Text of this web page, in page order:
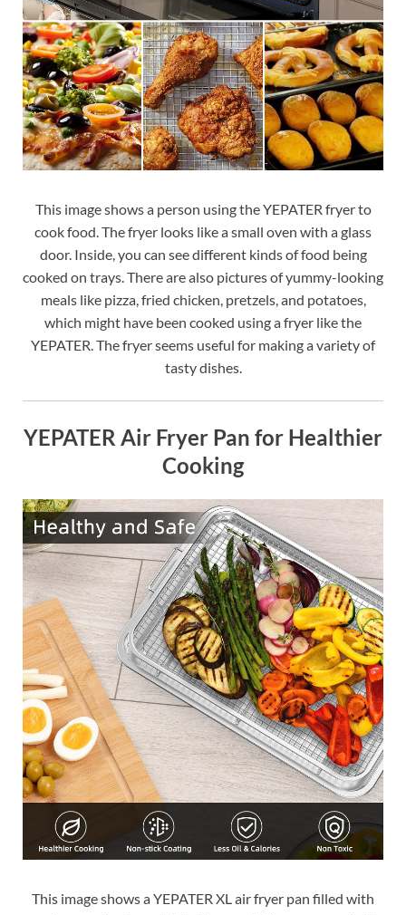
This image shows a person using the YEPATER fryer to
cook food. The fryer looks like a small oven with a glass
door. Inside, you can see different kinds of food being
cooked on trays. There are also pictures of yummy-looking
meals like pizza, fried chicken, pretzels, and potatoes,
which might have been cooked using a fryer like the
YEPATER. The fryer seems useful for making a variety of
tasty dishes.
YEPATER Air Fryer Pan for Healthier
Cooking
This image shows a YEPATER XL air fryer pan filled with